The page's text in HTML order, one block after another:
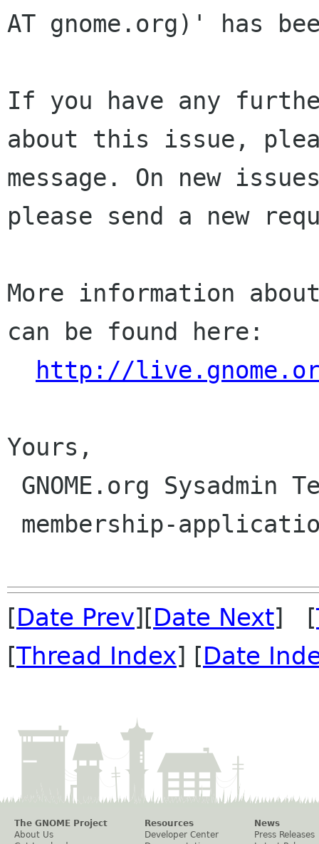
AT gnome.org)' has
If you have any
about this issue,
message. On new
please send a new
More information about
can be found here:
http://
Yours,
[Date Prev][Date Next] [
[Thread Index] [Date
The GNOME Project
About Us
Resources
Developer Center
News
Press Releases